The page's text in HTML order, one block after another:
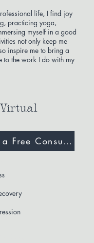
life, I find joy
practicing yoga,
myself in a good
not only keep me
inspire me to bring a
to the work I do with my
Schedule a Free Consultation